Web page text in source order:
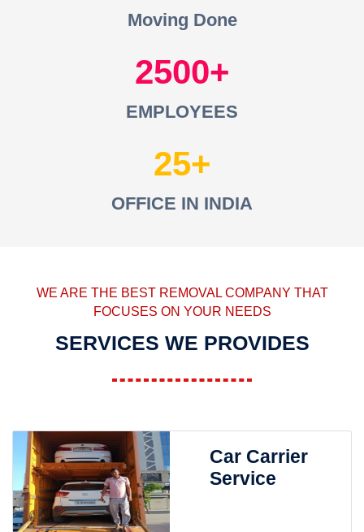
Moving Done
2500
EMPLOYEES
25
OFFICE IN INDIA
WE ARE THE BEST REMOVAL COMPANY THAT
FOCUSES ON YOUR NEEDS
SERVICES WE PROVIDES
Car Carrier
Service